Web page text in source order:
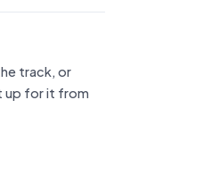
track, or
up for it from